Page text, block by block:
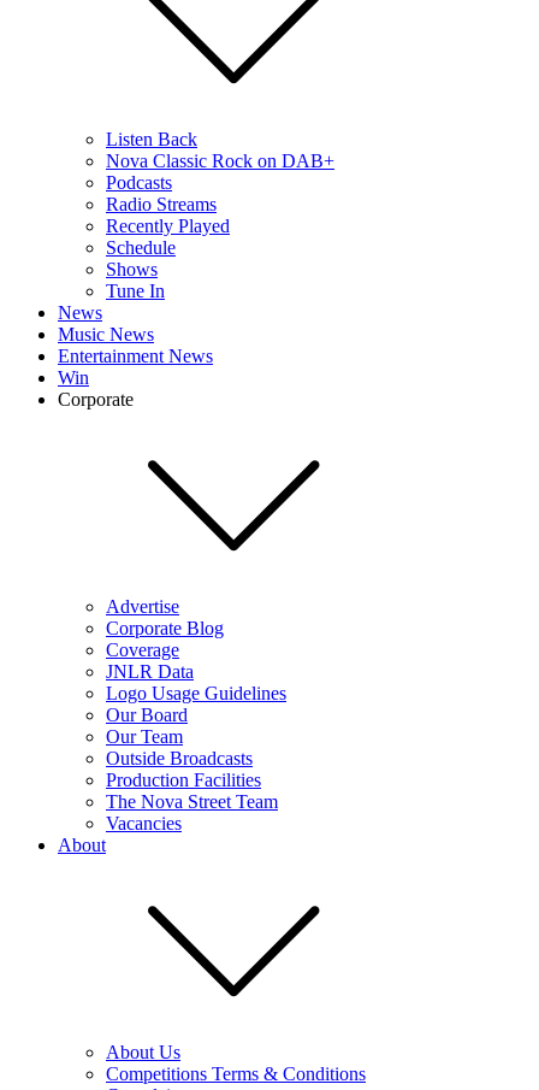
Listen Back
Nova Classic Rock on DAB+
Podcasts
Radio Streams
Recently Played
Schedule
Shows
Tune In
News
Music News
Entertainment News
Win
Corporate
Advertise
Corporate Blog
Coverage
JNLR Data
Logo Usage Guidelines
Our Board
Our Team
Outside Broadcasts
Production Facilities
The Nova Street Team
Vacancies
About
About Us
Competitions Terms & Conditions